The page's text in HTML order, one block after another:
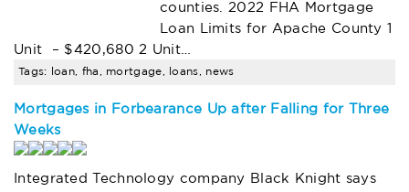
counties. 2022 FHA Mortgage
Loan Limits for Apache County 1
Unit – $420,680 2 Unit…
Tags: loan, fha, mortgage, loans, news
Mortgages in Forbearance Up after Falling for Three
Weeks
Integrated Technology company Black Knight says